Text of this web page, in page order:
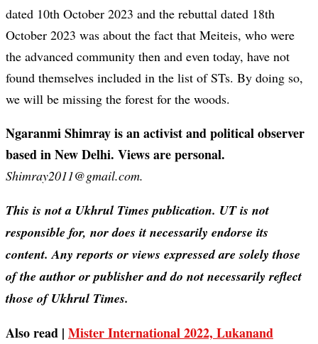
dated 10th October 2023 and the rebuttal dated 18th
October 2023 was about the fact that Meiteis, who were
the advanced community then and even today, have not
found themselves included in the list of STs. By doing so,
we will be missing the forest for the woods.
Ngaranmi Shimray is an activist and political observer
based in New Delhi. Views are personal.
Shimray2011@gmail.com.
This is not a Ukhrul Times publication. UT is not
responsible for, nor does it necessarily endorse its
content. Any reports or views expressed are solely those
of the author or publisher and do not necessarily reflect
those of Ukhrul Times.
Also read | Mister International 2022, Lukanand